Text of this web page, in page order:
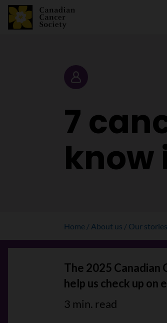
Story
7
know
Home About us Our stories
The 2025
help us check up
3 min. read